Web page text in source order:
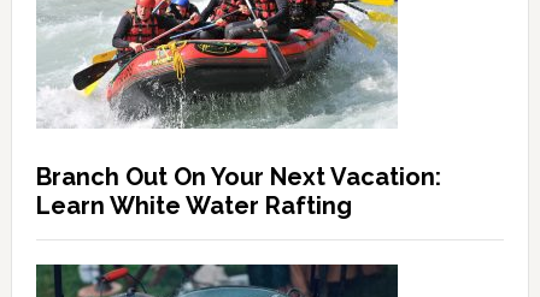
Branch Out On Your Next Vacation:
Learn White Water Rafting